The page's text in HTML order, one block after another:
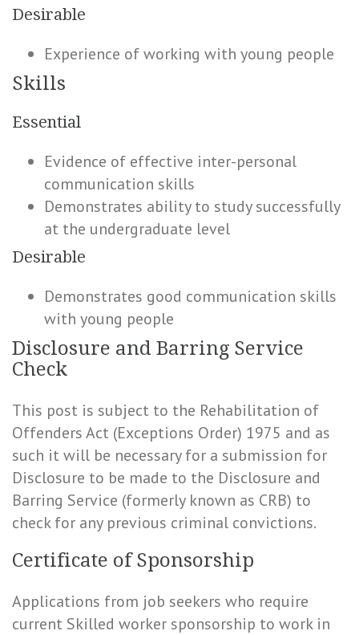
Desirable
Experience of working with young people
Skills
Essential
Evidence of effective inter-personal
communication skills
Demonstrates ability to study successfully
at the undergraduate level
Desirable
Demonstrates good communication skills
with young people
Disclosure and Barring Service
Check
This post is subject to the Rehabilitation of
Offenders Act (Exceptions Order) 1975 and as
such it will be necessary for a submission for
Disclosure to be made to the Disclosure and
Barring Service (formerly known as CRB) to
check for any previous criminal convictions.
Certificate of Sponsorship
Applications from job seekers who require
current Skilled worker sponsorship to work in